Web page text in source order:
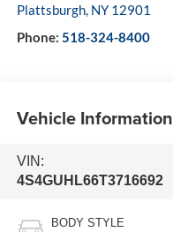
Plattsburgh, NY 12901
Phone: 518-324-8400
Vehicle Information
VIN:
4S4GUHL66T3716692
BODY STYLE